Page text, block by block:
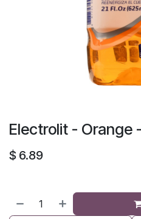
Electrolit - Orange
$ 6.89